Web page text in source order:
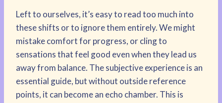
Left to ourselves, it’s easy to read too much into
these shifts or to ignore them entirely. We might
mistake comfort for progress, or cling to
sensations that feel good even when they lead us
away from balance. The subjective experience is an
essential guide, but without outside reference
points, it can become an echo chamber. This is